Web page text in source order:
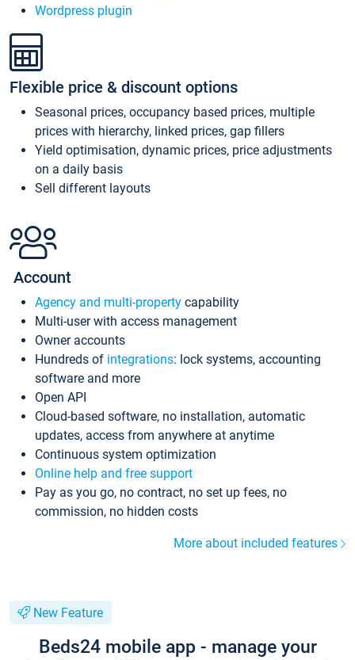
Wordpress plugin
Flexible price & discount options
Seasonal prices, occupancy based prices, multiple
prices with hierarchy, linked prices, gap fillers
Yield optimisation, dynamic prices, price adjustments
on a daily basis
Sell different layouts
Account
Agency and multi-property capability
Multi-user with access management
Owner accounts
Hundreds of integrations: lock systems, accounting
software and more
Open API
Cloud-based software, no installation, automatic
updates, access from anywhere at anytime
Continuous system optimization
Online help and free support
Pay as you go, no contract, no set up fees, no
commission, no hidden costs
More about included features
New Feature
Beds24 mobile app - manage your